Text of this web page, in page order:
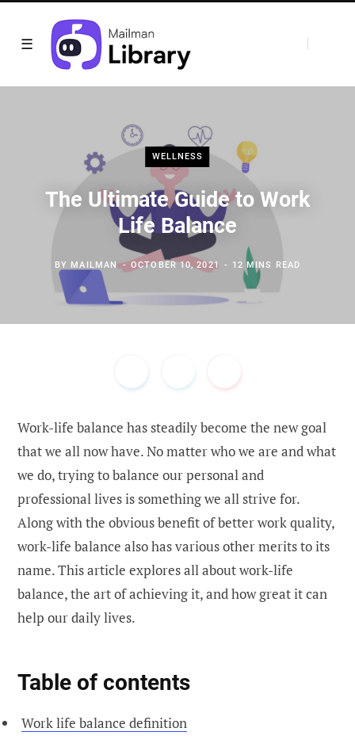
WELLNESS
The Ultimate Guide to Work
Life Balance
BY MAILMAN OCTOBER 10, 2021 12 MINS READ
Work-life balance has steadily become the new goal
that we all now have. No matter who we are and what
we do, trying to balance our personal and
professional lives is something we all strive for.
Along with the obvious benefit of better work quality,
work-life balance also has various other merits to its
name. This article explores all about work-life
balance, the art of achieving it, and how great it can
help our daily lives.
Table of contents
Work life balance definition